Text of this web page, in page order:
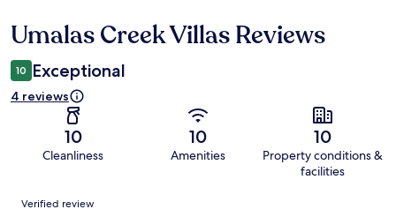
Reviews
Umalas Creek Villas Reviews
10 Exceptional
4 reviews
10
Cleanliness
10
Amenities
10
Property conditions &
facilities
Reviews
Verified review